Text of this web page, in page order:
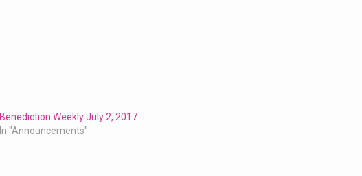
Benediction Weekly July 2, 2017
In "Announcements"